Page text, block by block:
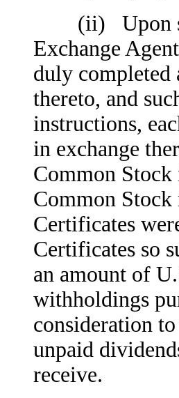
(ii) Upon
Exchange
duly completed
thereto, and
instructions,
in exchange
Common
Common Stock
Certificates
Certificates so
an amount of
withholdings
consideration
unpaid
receive.